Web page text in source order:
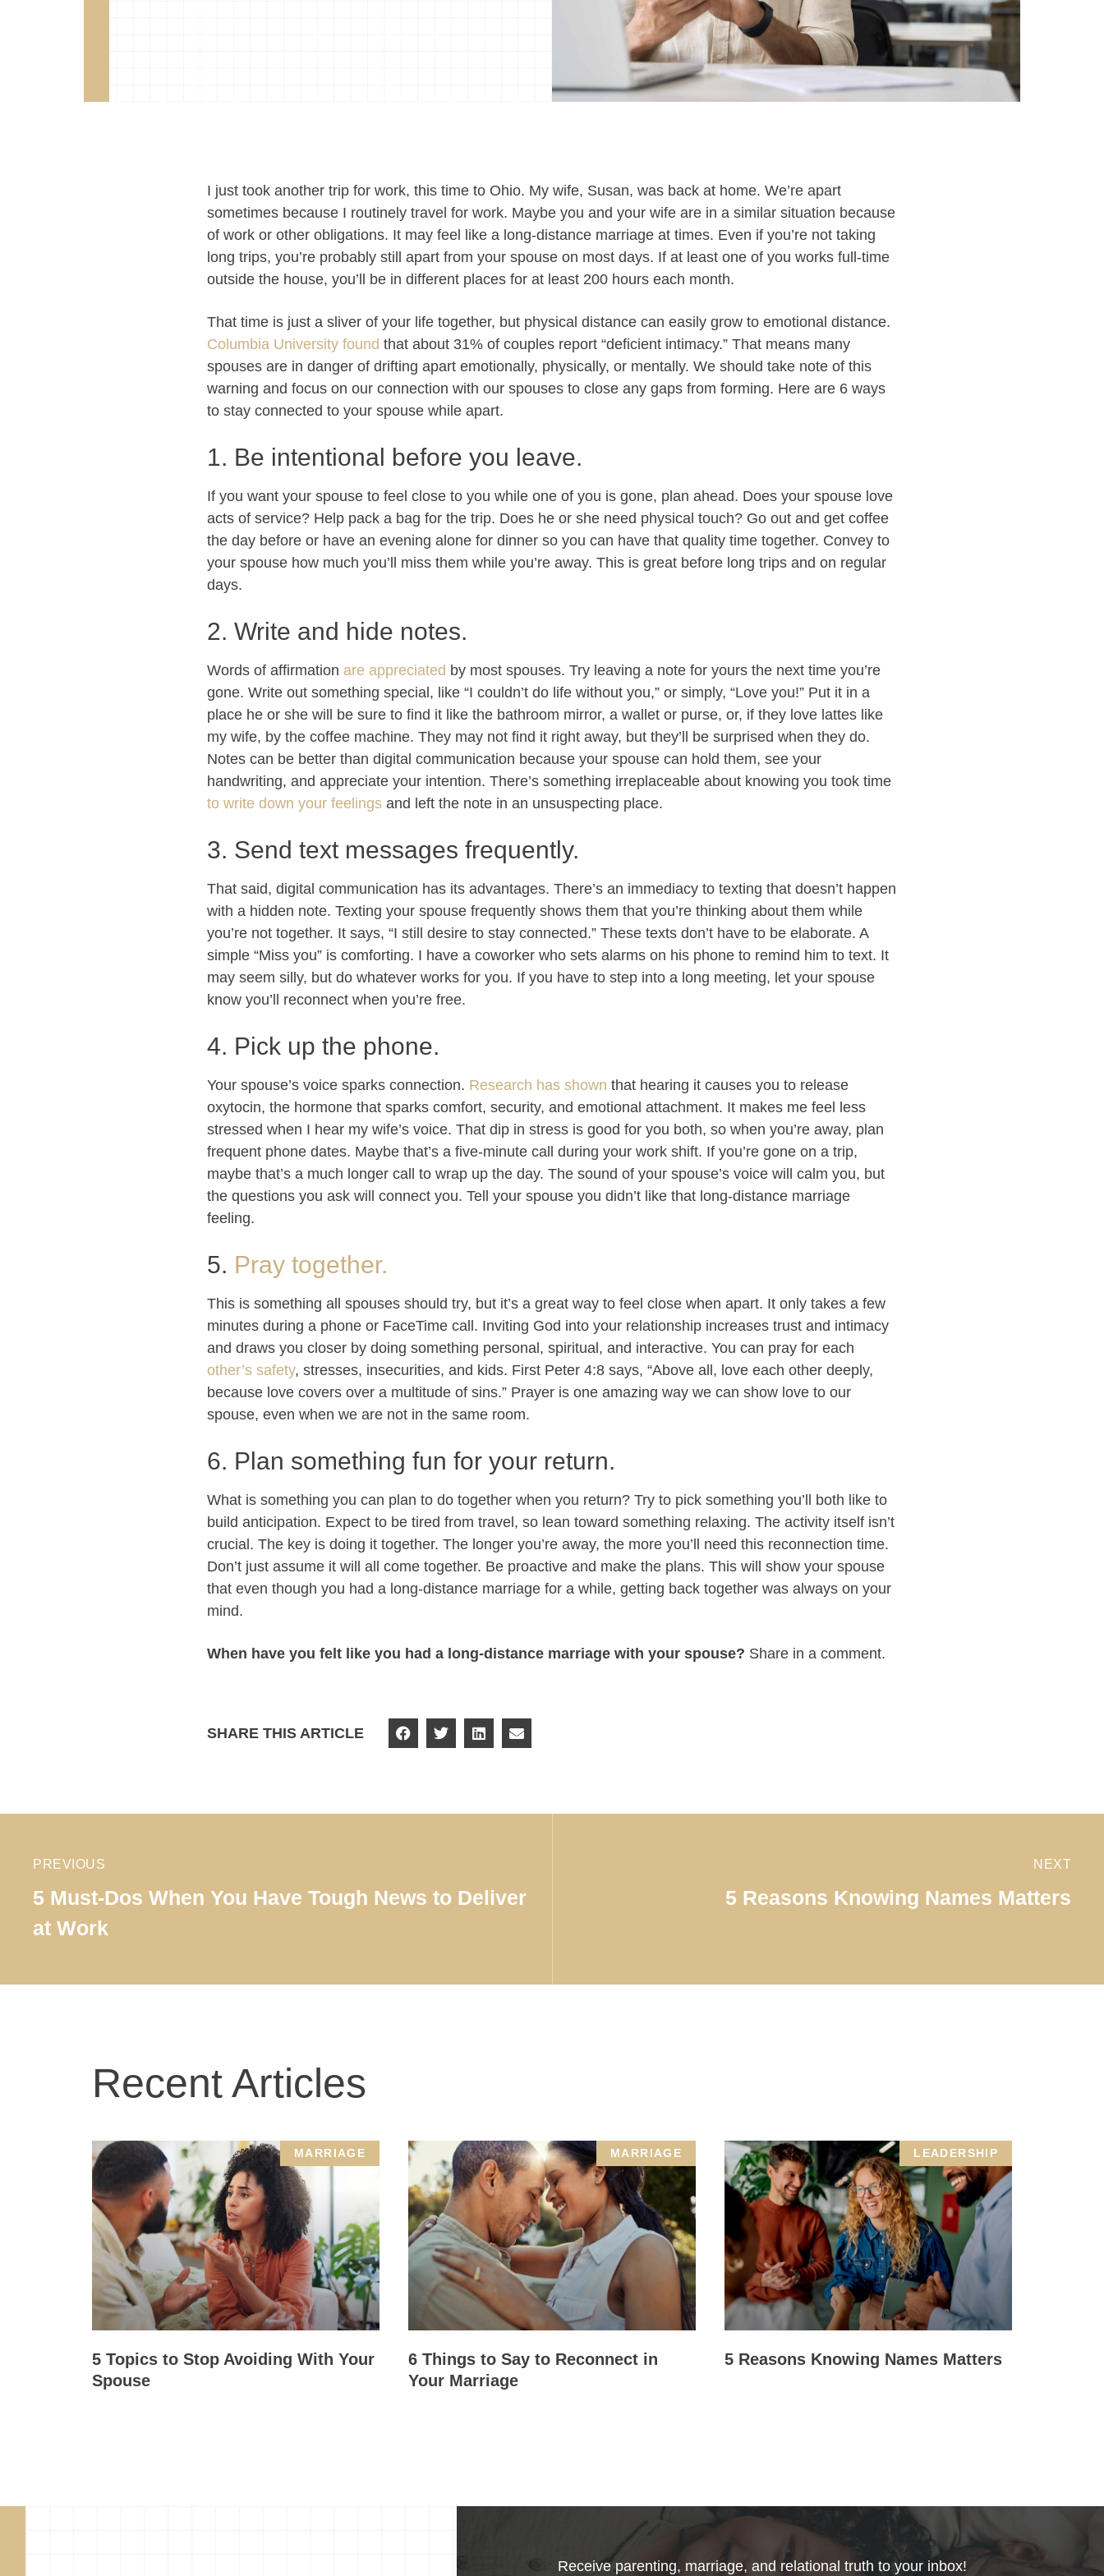
I just took another trip for work, this time to Ohio. My wife, Susan, was back at home. We’re apart
sometimes because I routinely travel for work. Maybe you and your wife are in a similar situation because
of work or other obligations. It may feel like a long-distance marriage at times. Even if you’re not taking
long trips, you’re probably still apart from your spouse on most days. If at least one of you works full-time
outside the house, you’ll be in different places for at least 200 hours each month.
That time is just a sliver of your life together, but physical distance can easily grow to emotional distance.
Columbia University found that about 31% of couples report “deficient intimacy.” That means many
spouses are in danger of drifting apart emotionally, physically, or mentally. We should take note of this
warning and focus on our connection with our spouses to close any gaps from forming. Here are 6 ways
to stay connected to your spouse while apart.
1. Be intentional before you leave.
If you want your spouse to feel close to you while one of you is gone, plan ahead. Does your spouse love
acts of service? Help pack a bag for the trip. Does he or she need physical touch? Go out and get coffee
the day before or have an evening alone for dinner so you can have that quality time together. Convey to
your spouse how much you’ll miss them while you’re away. This is great before long trips and on regular
days.
2. Write and hide notes.
Words of affirmation are appreciated by most spouses. Try leaving a note for yours the next time you’re
gone. Write out something special, like “I couldn’t do life without you,” or simply, “Love you!” Put it in a
place he or she will be sure to find it like the bathroom mirror, a wallet or purse, or, if they love lattes like
my wife, by the coffee machine. They may not find it right away, but they’ll be surprised when they do.
Notes can be better than digital communication because your spouse can hold them, see your
handwriting, and appreciate your intention. There’s something irreplaceable about knowing you took time
to write down your feelings and left the note in an unsuspecting place.
3. Send text messages frequently.
That said, digital communication has its advantages. There’s an immediacy to texting that doesn’t happen
with a hidden note. Texting your spouse frequently shows them that you’re thinking about them while
you’re not together. It says, “I still desire to stay connected.” These texts don’t have to be elaborate. A
simple “Miss you” is comforting. I have a coworker who sets alarms on his phone to remind him to text. It
may seem silly, but do whatever works for you. If you have to step into a long meeting, let your spouse
know you’ll reconnect when you’re free.
4. Pick up the phone.
Your spouse’s voice sparks connection. Research has shown that hearing it causes you to release
oxytocin, the hormone that sparks comfort, security, and emotional attachment. It makes me feel less
stressed when I hear my wife’s voice. That dip in stress is good for you both, so when you’re away, plan
frequent phone dates. Maybe that’s a five-minute call during your work shift. If you’re gone on a trip,
maybe that’s a much longer call to wrap up the day. The sound of your spouse’s voice will calm you, but
the questions you ask will connect you. Tell your spouse you didn’t like that long-distance marriage
feeling.
5. Pray together.
This is something all spouses should try, but it’s a great way to feel close when apart. It only takes a few
minutes during a phone or FaceTime call. Inviting God into your relationship increases trust and intimacy
and draws you closer by doing something personal, spiritual, and interactive. You can pray for each
other’s safety, stresses, insecurities, and kids. First Peter 4:8 says, “Above all, love each other deeply,
because love covers over a multitude of sins.” Prayer is one amazing way we can show love to our
spouse, even when we are not in the same room.
6. Plan something fun for your return.
What is something you can plan to do together when you return? Try to pick something you’ll both like to
build anticipation. Expect to be tired from travel, so lean toward something relaxing. The activity itself isn’t
crucial. The key is doing it together. The longer you’re away, the more you’ll need this reconnection time.
Don’t just assume it will all come together. Be proactive and make the plans. This will show your spouse
that even though you had a long-distance marriage for a while, getting back together was always on your
mind.
When have you felt like you had a long-distance marriage with your spouse? Share in a comment.
SHARE THIS ARTICLE
PREVIOUS
5 Must-Dos When You Have Tough News to Deliver
at Work
NEXT
5 Reasons Knowing Names Matters
Recent Articles
MARRIAGE
5 Topics to Stop Avoiding With Your
Spouse
MARRIAGE
6 Things to Say to Reconnect in
Your Marriage
LEADERSHIP
5 Reasons Knowing Names Matters
Receive parenting, marriage, and relational truth to your inbox!